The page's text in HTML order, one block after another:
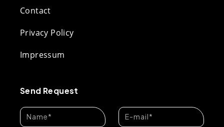
Contact
Privacy Policy
Impressum
Send Request